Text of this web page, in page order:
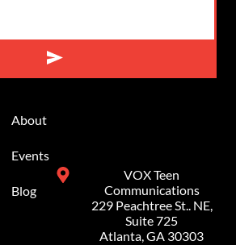
About
Events
Blog
VOX Teen
Communications
229 Peachtree St.. NE,
Suite 725
Atlanta, GA 30303